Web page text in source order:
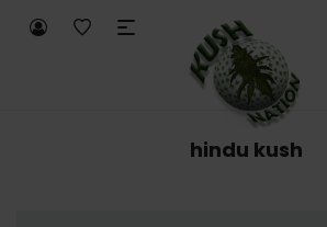
hindu kush